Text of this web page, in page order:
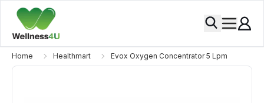
Home Healthmart Evox Oxygen Concentrator 5 Lpm